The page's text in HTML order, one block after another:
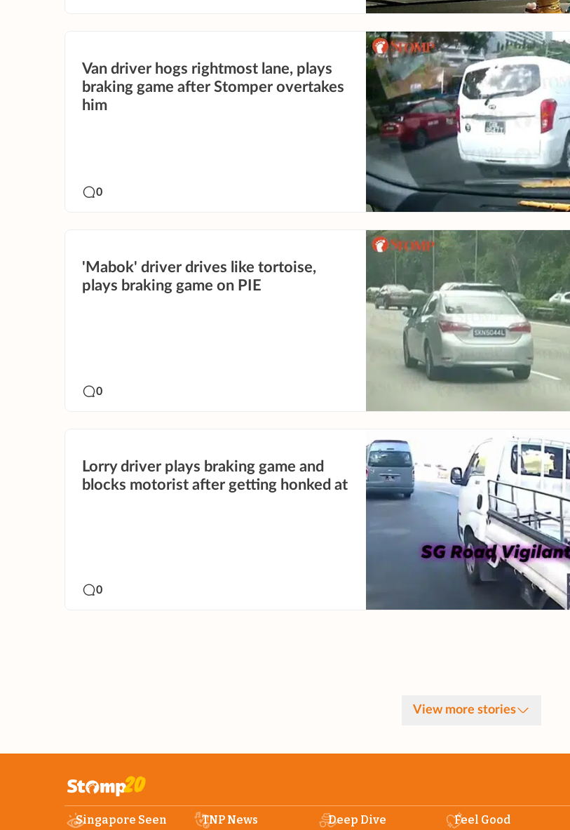
Van driver hogs rightmost lane, plays
braking game after Stomper overtakes
him
0
'Mabok' driver drives like tortoise,
plays braking game on PIE
0
Lorry driver plays braking game and
blocks motorist after getting honked at
0
View more stories
Singapore Seen TNP News Deep Dive Feel Good